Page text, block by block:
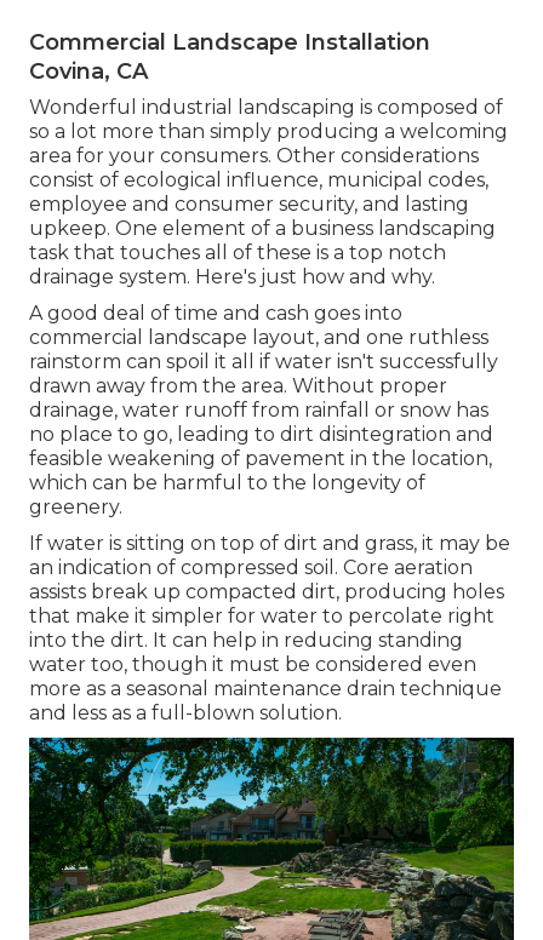
Commercial Landscape Installation
Covina, CA
Wonderful industrial landscaping is composed of
so a lot more than simply producing a welcoming
area for your consumers. Other considerations
consist of ecological influence, municipal codes,
employee and consumer security, and lasting
upkeep. One element of a business landscaping
task that touches all of these is a top notch
drainage system. Here's just how and why.
A good deal of time and cash goes into
commercial landscape layout, and one ruthless
rainstorm can spoil it all if water isn't successfully
drawn away from the area. Without proper
drainage, water runoff from rainfall or snow has
no place to go, leading to dirt disintegration and
feasible weakening of pavement in the location,
which can be harmful to the longevity of
greenery.
If water is sitting on top of dirt and grass, it may be
an indication of compressed soil. Core aeration
assists break up compacted dirt, producing holes
that make it simpler for water to percolate right
into the dirt. It can help in reducing standing
water too, though it must be considered even
more as a seasonal maintenance drain technique
and less as a full-blown solution.